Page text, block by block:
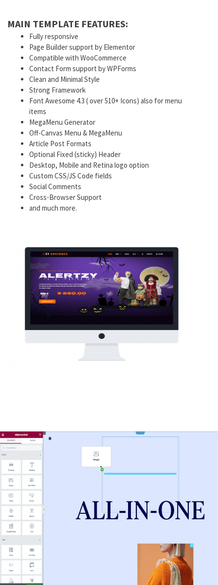
MAIN TEMPLATE FEATURES:
Fully responsive
Page Builder support by Elementor
Compatible with WooCommerce
Contact Form support by WPForms
Clean and Minimal Style
Strong Framework
Font Awesome 4.3 ( over 510+ Icons) also for menu
items
MegaMenu Generator
Off-Canvas Menu & MegaMenu
Article Post Formats
Optional Fixed (sticky) Header
Desktop, Mobile and Retina logo option
Custom CSS/JS Code fields
Social Comments
Cross-Browser Support
and much more.